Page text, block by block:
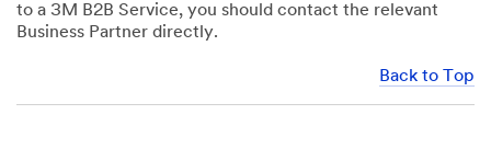
to a 3M B2B Service, you should contact the relevant
Business Partner directly.
Back to Top